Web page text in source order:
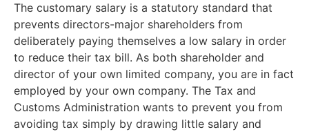
The customary salary is a statutory standard that
prevents directors-major shareholders from
deliberately paying themselves a low salary in order
to reduce their tax bill. As both shareholder and
director of your own limited company, you are in fact
employed by your own company. The Tax and
Customs Administration wants to prevent you from
avoiding tax simply by drawing little salary and